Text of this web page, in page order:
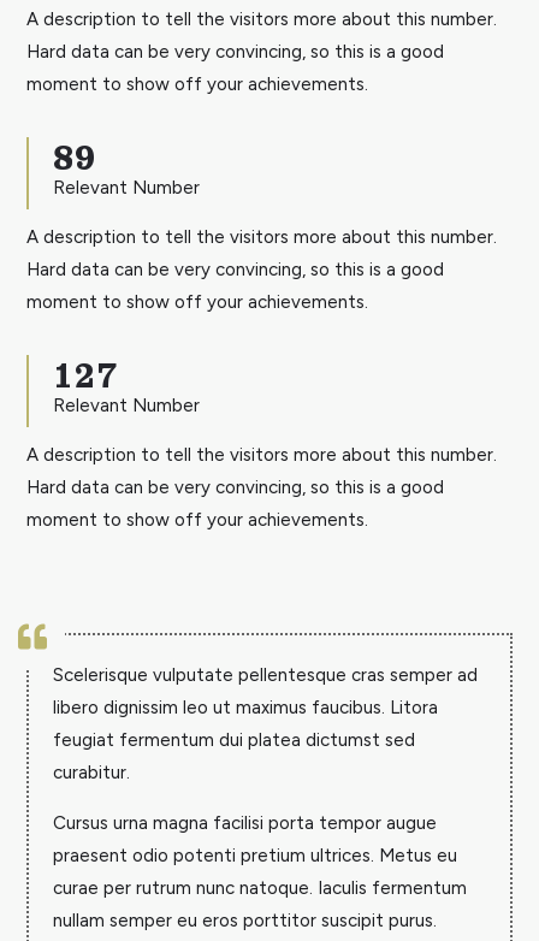
A description to tell the visitors more about this number.
Hard data can be very convincing, so this is a good
moment to show off your achievements.
89
Relevant Number
A description to tell the visitors more about this number.
Hard data can be very convincing, so this is a good
moment to show off your achievements.
127
Relevant Number
A description to tell the visitors more about this number.
Hard data can be very convincing, so this is a good
moment to show off your achievements.
Scelerisque vulputate pellentesque cras semper ad
libero dignissim leo ut maximus faucibus. Litora
feugiat fermentum dui platea dictumst sed
curabitur.
Cursus urna magna facilisi porta tempor augue
praesent odio potenti pretium ultrices. Metus eu
curae per rutrum nunc natoque. Iaculis fermentum
nullam semper eu eros porttitor suscipit purus.
